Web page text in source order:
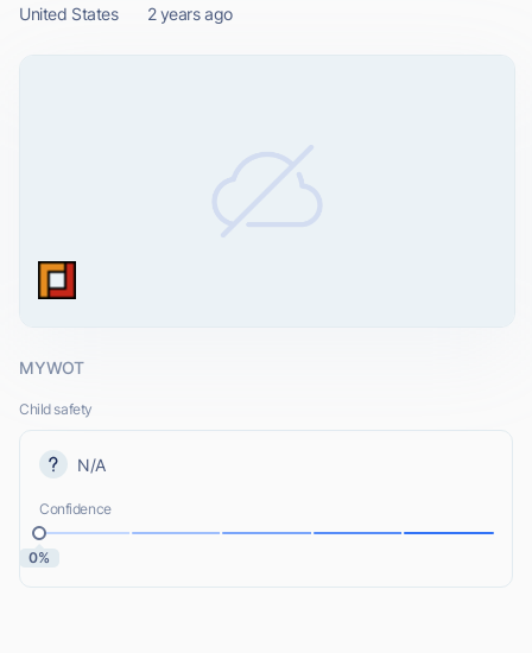
United States 2 years ago
MYWOT
Child safety
N/A
Confidence
0%